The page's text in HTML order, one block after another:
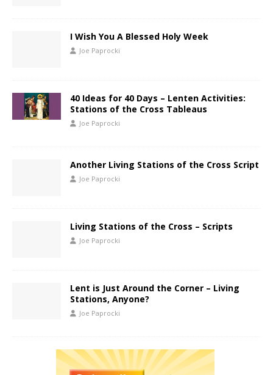
I Wish You A Blessed Holy Week
Joe Paprocki
40 Ideas for 40 Days – Lenten Activities:
Stations of the Cross Tableaus
Joe Paprocki
Another Living Stations of the Cross Script
Joe Paprocki
Living Stations of the Cross – Scripts
Joe Paprocki
Lent is Just Around the Corner – Living
Stations, Anyone?
Joe Paprocki